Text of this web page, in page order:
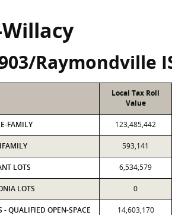
Raymondville
Local Tax Roll
Value
FAMILY 123,485,442
593,141
LOTS 6,534,579
LOTS 0
- QUALIFIED OPEN-SPACE
14,603,170